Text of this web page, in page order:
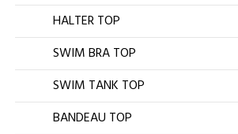
HALTER TOP
SWIM BRA TOP
SWIM TANK TOP
BANDEAU TOP